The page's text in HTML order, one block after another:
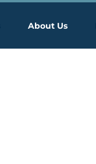
About Us